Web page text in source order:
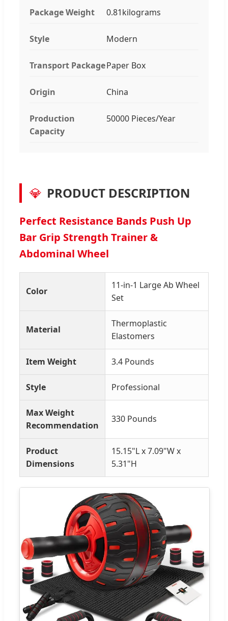
Package Weight 0.81kilograms
Style Modern
Transport PackagePaper Box
Origin China
Production
Capacity
50000 Pieces/Year
💎 PRODUCT DESCRIPTION
Perfect Resistance Bands Push Up
Bar Grip Strength Trainer &
Abdominal Wheel
Color
11-in-1 Large Ab Wheel
Set
Material
Thermoplastic
Elastomers
Item Weight 3.4 Pounds
Style Professional
Max Weight
Recommendation
330 Pounds
Product
Dimensions
15.15"L x 7.09"W x
5.31"H